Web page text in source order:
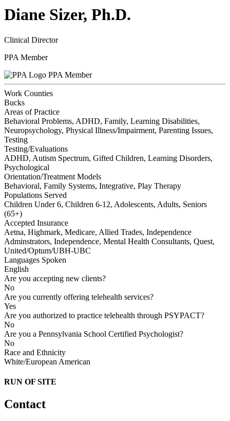
Diane Sizer, Ph.D.
Clinical Director
PPA Member
PPA Member
Work Counties
Bucks
Areas of Practice
Behavioral Problems, ADHD, Family, Learning Disabilities,
Neuropsychology, Physical Illness/Impairment, Parenting Issues,
Testing
Testing/Evaluations
ADHD, Autism Spectrum, Gifted Children, Learning Disorders,
Psychological
Orientation/Treatment Models
Behavioral, Family Systems, Integrative, Play Therapy
Populations Served
Children Under 6, Children 6-12, Adolescents, Adults, Seniors
(65+)
Accepted Insurance
Aetna, Highmark, Medicare, Allied Trades, Independence
Adminstrators, Independence, Mental Health Consultants, Quest,
United/Optum/UBH-UBC
Languages Spoken
English
Are you accepting new clients?
No
Are you currently offering telehealth services?
Yes
Are you authorized to practice telehealth through PSYPACT?
No
Are you a Pennsylvania School Certified Psychologist?
No
Race and Ethnicity
White/European American
RUN OF SITE
Contact